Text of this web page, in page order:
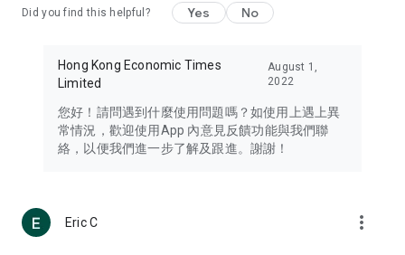
Travel – Staying abreast of issues of concern to Hong Kong
information in the Greater Bay Area, Macau, Japan, Taiwan,
Thailand, South Korea, and other destinations.
Technology – Testing the latest and trendiest tech products
such as mobile phones, computers, cameras, headphones,
(U... Bloggers share diverse lifestyle experiences and food
reviews.
Did you find this helpful? Yes No
Hong Kong Economic Times
Limited
August 1,
2022
您好！請問遇到什麼使用問題嗎？如使用上遇上異
常情況，歡迎使用App 內意見反饋功能與我們聯
絡，以便我們進一步了解及跟進。謝謝！
Eric C more_vert